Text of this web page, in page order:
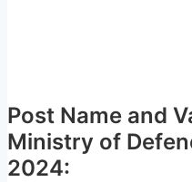
Post Name and
Ministry of
2024: